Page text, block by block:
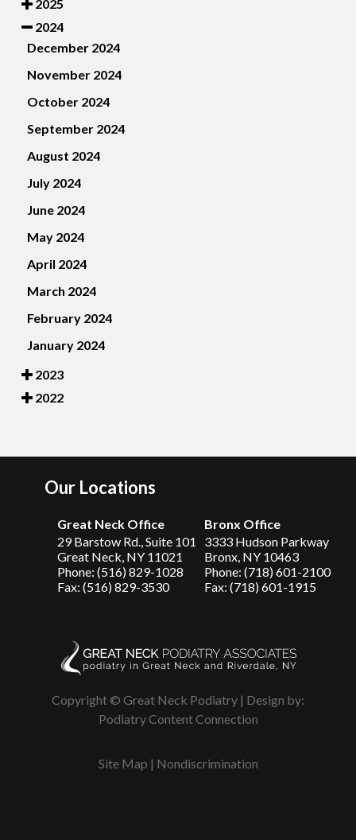
2025
2024
December 2024
November 2024
October 2024
September 2024
August 2024
July 2024
June 2024
May 2024
April 2024
March 2024
February 2024
January 2024
2023
2022
Our Locations
Great Neck Office
29 Barstow Rd., Suite 101
Great Neck, NY 11021
Phone: (516) 829-1028
Fax: (516) 829-3530
Bronx Office
3333 Hudson Parkway
Bronx, NY 10463
Phone: (718) 601-2100
Fax: (718) 601-1915
Copyright © Great Neck Podiatry | Design by:
Podiatry Content Connection
Site Map | Nondiscrimination